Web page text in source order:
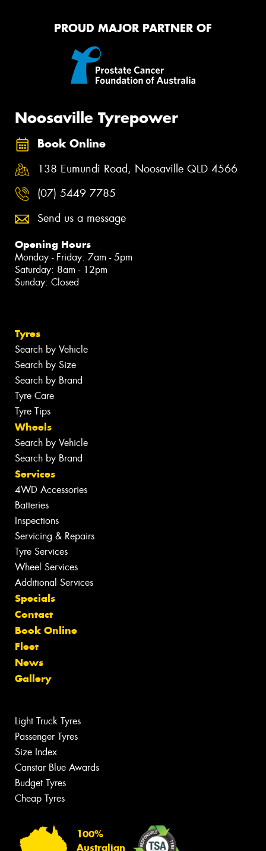
PROUD MAJOR PARTNER OF
Noosaville Tyrepower
Book Online
138 Eumundi Road, Noosaville QLD 4566
(07) 5449 7785
Send us a message
Opening Hours
Monday - Friday: 7am - 5pm
Saturday: 8am - 12pm
Sunday: Closed
Tyres
Search by Vehicle
Search by Size
Search by Brand
Tyre Care
Tyre Tips
Wheels
Search by Vehicle
Search by Brand
Services
4WD Accessories
Batteries
Inspections
Servicing & Repairs
Tyre Services
Wheel Services
Additional Services
Specials
Contact
Book Online
Fleet
News
Gallery
Light Truck Tyres
Passenger Tyres
Size Index
Canstar Blue Awards
Budget Tyres
Cheap Tyres
100%
Australian